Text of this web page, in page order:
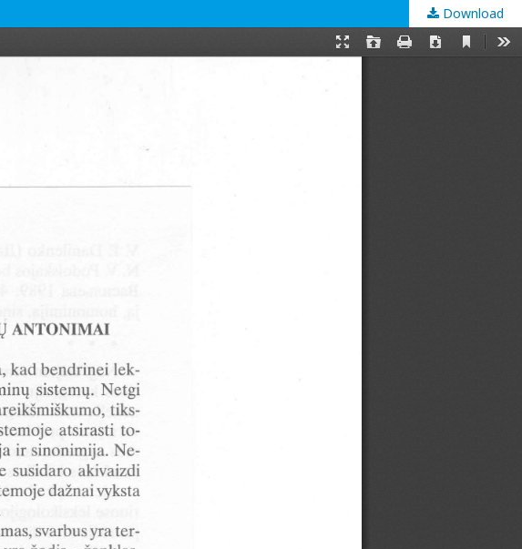
Download